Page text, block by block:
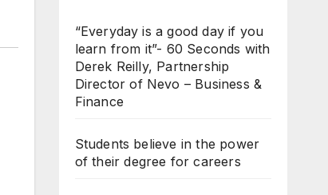
“Everyday is a good day if you
learn from it”- 60 Seconds with
Derek Reilly, Partnership
Director of Nevo – Business &
Finance
Students believe in the power
of their degree for careers